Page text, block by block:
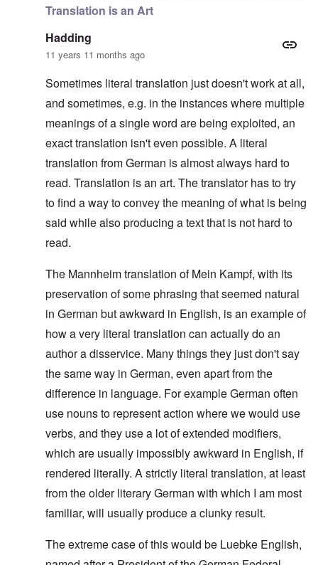
Translation is an Art
Hadding
11 years 11 months ago
Sometimes literal translation just doesn't work at all,
and sometimes, e.g. in the instances where multiple
meanings of a single word are being exploited, an
exact translation isn't even possible. A literal
translation from German is almost always hard to
read. Translation is an art. The translator has to try
to find a way to convey the meaning of what is being
said while also producing a text that is not hard to
read.
The Mannheim translation of Mein Kampf, with its
preservation of some phrasing that seemed natural
in German but awkward in English, is an example of
how a very literal translation can actually do an
author a disservice. Many things they just don't say
the same way in German, even apart from the
difference in language. For example German often
use nouns to represent action where we would use
verbs, and they use a lot of extended modifiers,
which are usually impossibly awkward in English, if
rendered literally. A strictly literal translation, at least
from the older literary German with which I am most
familiar, will usually produce a clunky result.
The extreme case of this would be Luebke English,